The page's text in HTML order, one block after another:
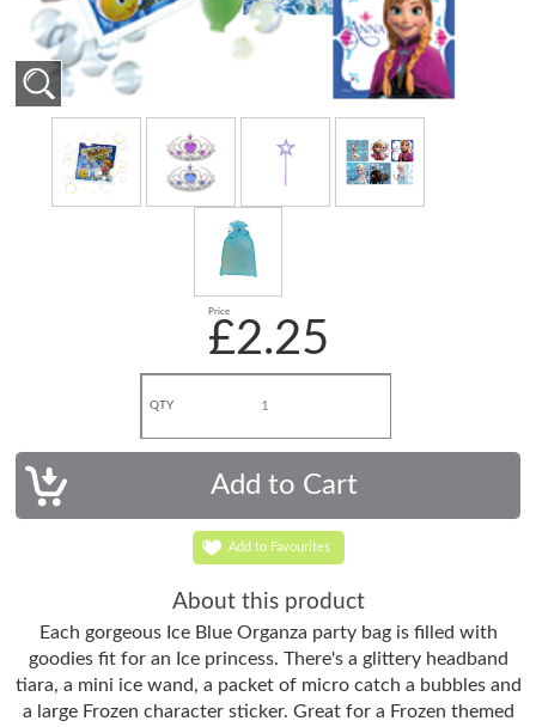
Price
£2.25
QTY
Add to Favourites
About this product
Each gorgeous Ice Blue Organza party bag is filled with
goodies fit for an Ice princess. There's a glittery headband
tiara, a mini ice wand, a packet of micro catch a bubbles and
a large Frozen character sticker. Great for a Frozen themed